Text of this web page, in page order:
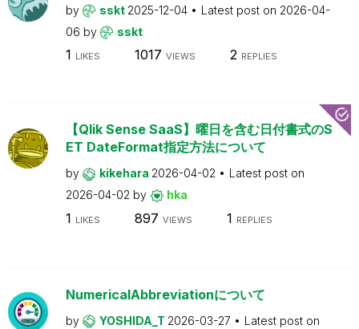
by sskt 2025-12-04 Latest post on 2026-04-
06 by sskt
1 LIKES 1017 VIEWS 2 REPLIES
【Qlik Sense SaaS】曜日を含む日付書式のS
ET DateFormat指定方法について
by kikehara 2026-04-02
Latest post on
2026-04-02 by hka
1 LIKES 897 VIEWS 1 REPLIES
NumericalAbbreviationについて
by YOSHIDA_T 2026-03-27
Latest post on